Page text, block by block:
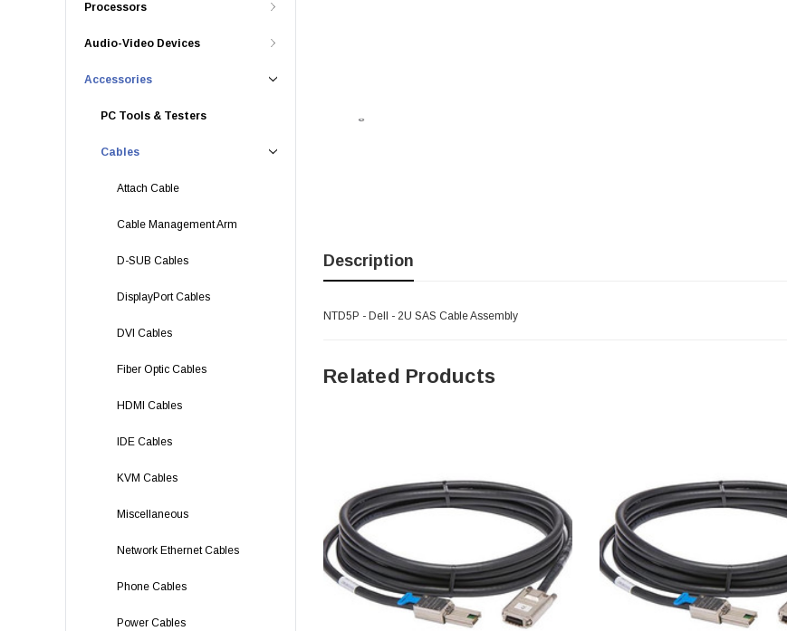
Processors
Audio-Video Devices
Accessories
PC Tools & Testers
Cables
Attach Cable
Cable Management Arm
D-SUB Cables
DisplayPort Cables
DVI Cables
Fiber Optic Cables
HDMI Cables
IDE Cables
KVM Cables
Miscellaneous
Network Ethernet Cables
Phone Cables
Power Cables
Description
NTD5P - Dell - 2U SAS Cable Assembly
Related Products